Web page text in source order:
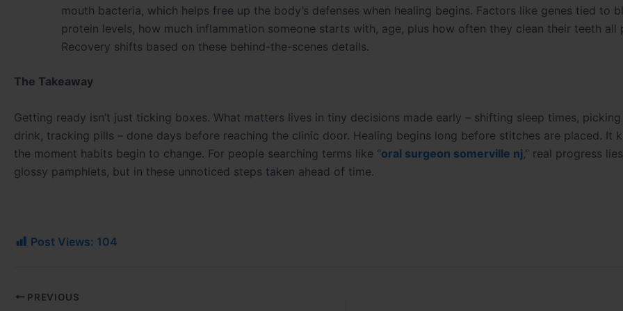
mouth bacteria, which helps free up the body’s defenses when healing begins. Factors like genes tied to
protein levels, how much inflammation someone starts with, age, plus how often they clean their teeth all
Recovery shifts based on these behind-the-scenes details.
The Takeaway
Getting ready isn’t just ticking boxes. What matters lives in tiny decisions made early – shifting sleep times,
drink, tracking pills – done days before reaching the clinic door. Healing begins long before stitches are placed. It
the moment habits begin to change. For people searching terms like “oral surgeon somerville nj,” real progress
glossy pamphlets, but in these unnoticed steps taken ahead of time.
Post Views: 104
PREVIOUS